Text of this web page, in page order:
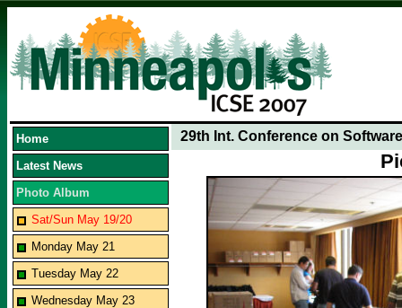
Home
Latest News
Photo Album
Sat/Sun May 19/20
Monday May 21
Tuesday May 22
Wednesday May 23
29th Int. Conference on